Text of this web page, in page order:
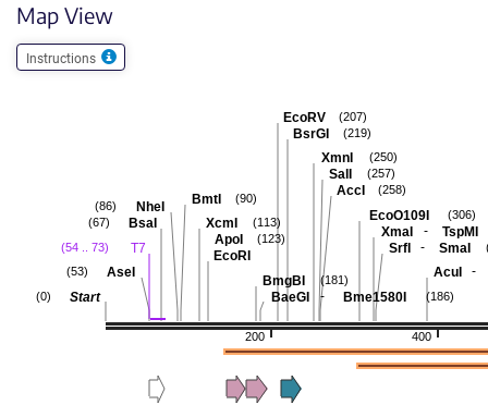
Map View
Instructions
400
200
AcuI -
SrfI - SmaI
XmaI - TspMI
EcoO109I (306)
AccI (258)
SalI (257)
XmnI (250)
BsrGI (219)
EcoRV (207)
BaeGI - Bme1580I (186)
BmgBI (181)
ApoI
EcoRI
(123)
XcmI (113)
BmtI (90)
NheI
(86)
BsaI
(67)
T7
(54 .. 73)
AseI
(53)
Start
(0)